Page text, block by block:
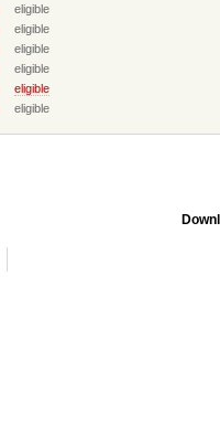
eligible
eligible
eligible
eligible
eligible
eligible